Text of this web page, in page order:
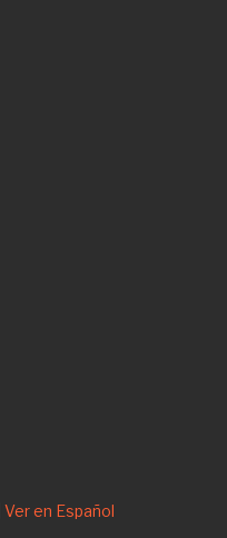
Ver en Español